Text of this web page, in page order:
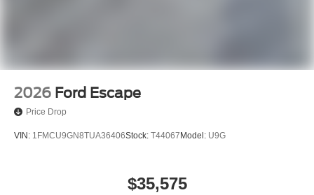
2026 Ford Escape
Price Drop
VIN: 1FMCU9GN8TUA36406Stock: T44067Model: U9G
$35,575